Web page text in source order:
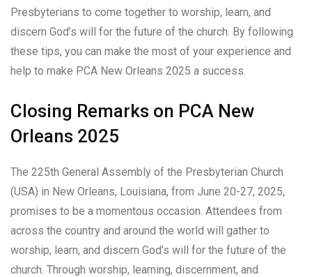
Presbyterians to come together to worship, learn, and
discern God’s will for the future of the church. By following
these tips, you can make the most of your experience and
help to make PCA New Orleans 2025 a success.
Closing Remarks on PCA New
Orleans 2025
The 225th General Assembly of the Presbyterian Church
(USA) in New Orleans, Louisiana, from June 20-27, 2025,
promises to be a momentous occasion. Attendees from
across the country and around the world will gather to
worship, learn, and discern God’s will for the future of the
church. Through worship, learning, discernment, and